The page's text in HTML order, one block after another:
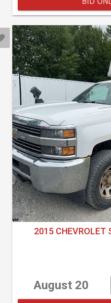
2015 CHEVROLET
August 20